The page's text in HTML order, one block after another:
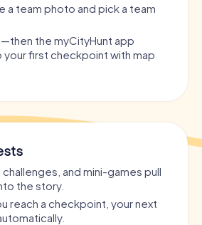
a team photo and pick a team
the myCityHunt app
your first checkpoint with map
and mini-games pull
the story.
reach a checkpoint, your next